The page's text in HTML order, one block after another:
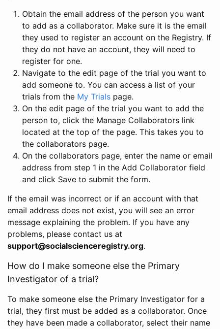
Obtain the email address of the person you want
to add as a collaborator. Make sure it is the email
they used to register an account on the Registry. If
they do not have an account, they will need to
register for one.
Navigate to the edit page of the trial you want to
add someone to. You can access a list of your
trials from the My Trials page.
On the edit page of the trial you want to add the
person to, click the Manage Collaborators link
located at the top of the page. This takes you to
the collaborators page.
On the collaborators page, enter the name or email
address from step 1 in the Add Collaborator field
and click Save to submit the form.
If the email was incorrect or if an account with that
email address does not exist, you will see an error
message explaining the problem. If you have any
problems, please contact us at
support@socialscienceregistry.org.
How do I make someone else the Primary
Investigator of a trial?
To make someone else the Primary Investigator for a
trial, they first must be added as a collaborator. Once
they have been made a collaborator, select their name